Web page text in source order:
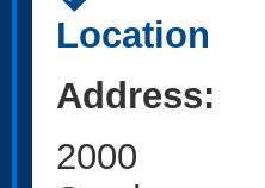
Location
Address:
2000